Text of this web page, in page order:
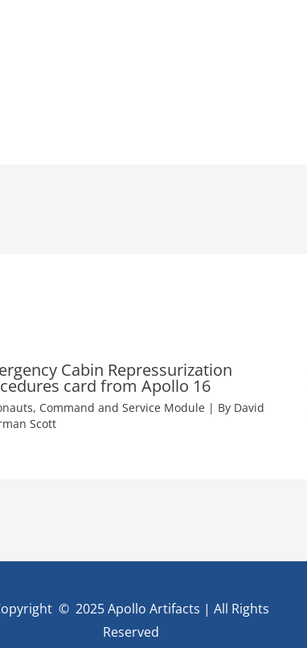
Cabin Repressurization
card from Apollo 16
, Command and Service Module | By David
Scott
© 2025 Apollo Artifacts | All Rights
Reserved